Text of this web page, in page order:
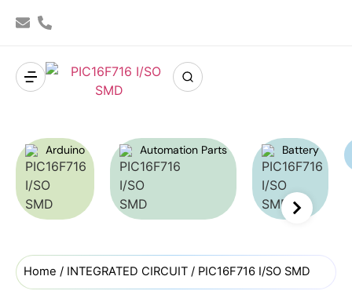
Arduino Automation Parts Battery
Home / INTEGRATED CIRCUIT / PIC16F716 I/SO SMD